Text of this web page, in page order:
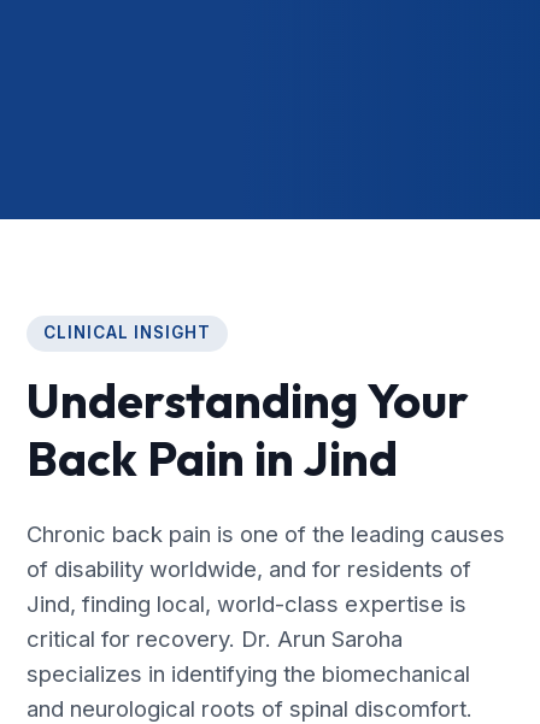
CLINICAL INSIGHT
Understanding Your
Back Pain in Jind
Chronic back pain is one of the leading causes
of disability worldwide, and for residents of
Jind, finding local, world-class expertise is
critical for recovery. Dr. Arun Saroha
specializes in identifying the biomechanical
and neurological roots of spinal discomfort.